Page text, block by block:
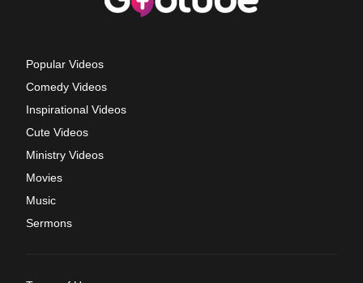
Popular Videos
Comedy Videos
Inspirational Videos
Cute Videos
Ministry Videos
Movies
Music
Sermons